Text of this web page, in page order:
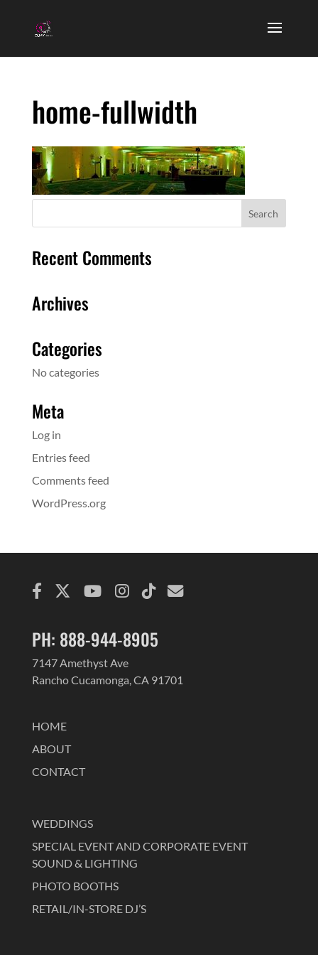
home-fullwidth
Recent Comments
Archives
Categories
No categories
Meta
Log in
Entries feed
Comments feed
WordPress.org
PH: 888-944-8905
7147 Amethyst Ave
Rancho Cucamonga, CA 91701
HOME
ABOUT
CONTACT
WEDDINGS
SPECIAL EVENT AND CORPORATE EVENT
SOUND & LIGHTING
PHOTO BOOTHS
RETAIL/IN-STORE DJ’S